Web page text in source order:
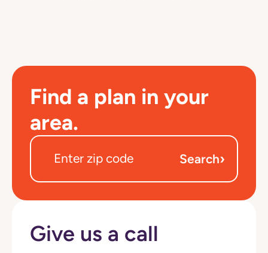
Find a plan in your
area.
Search›
Give us a call